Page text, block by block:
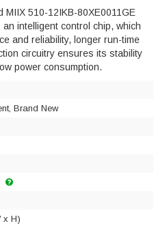
MIIX 510-12IKB-80XE0011GE
intelligent control chip, which
and reliability, longer run-time
circuitry ensures its stability
power consumption.
Brand New
x H)